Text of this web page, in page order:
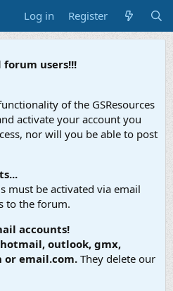
Log in Register
users!!!
of the GSResources
activate your account you
nor will you be able to post
must be activated via email
to the forum.
accounts!
hotmail, outlook, gmx,
or email.com. They delete our